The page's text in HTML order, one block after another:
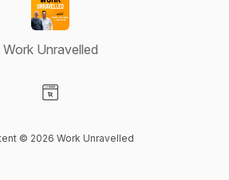
Work Unravelled
© 2026 Work Unravelled